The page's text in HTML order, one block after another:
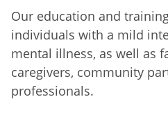
Our education and
individuals with a mild
mental illness, as well as
caregivers, community
professionals.